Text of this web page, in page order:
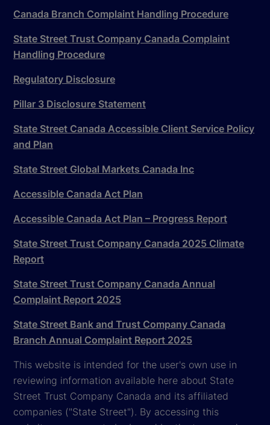
Canada Branch Complaint Handling Procedure
State Street Trust Company Canada Complaint
Handling Procedure
Regulatory Disclosure
Pillar 3 Disclosure Statement
State Street Canada Accessible Client Service Policy
and Plan
State Street Global Markets Canada Inc
Accessible Canada Act Plan
Accessible Canada Act Plan – Progress Report
State Street Trust Company Canada 2025 Climate
Report
State Street Trust Company Canada Annual
Complaint Report 2025
State Street Bank and Trust Company Canada
Branch Annual Complaint Report 2025
This website is intended for the user's own use in
reviewing information available here about State
Street Trust Company Canada and its affiliated
companies ("State Street"). By accessing this